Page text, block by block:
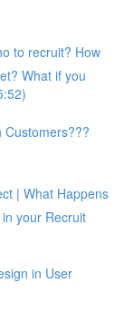
to recruit? How
What if you
Customers???
| What Happens
your Recruit
in User